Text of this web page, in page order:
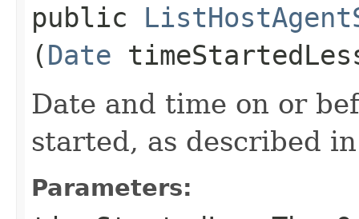
public
(Date
Date and time on or
started, as described
Parameters: